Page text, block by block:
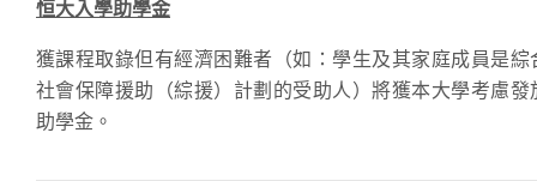
Examination Matters
Staff Handbooks
HSUHK Quality Assurance Manual
Student Enrolment Figures
恒大入學助學金
獲課程取錄但有經濟困難者（如：學生及其家庭成員是綜
社會保障援助（綜援）計劃的受助人）將獲本大學考慮發
助學金。